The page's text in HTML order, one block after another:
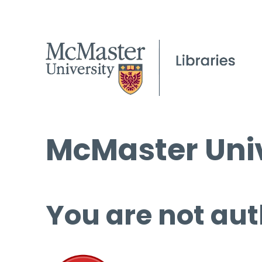
McMaster
You are not